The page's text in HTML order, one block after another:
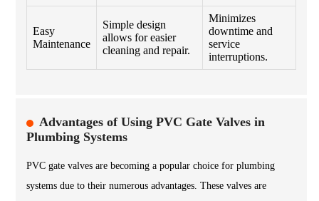
Easy
Maintenance
Simple design
allows for easier
cleaning and repair.
Minimizes
downtime and
service
interruptions.
Advantages of Using PVC Gate Valves in
Plumbing Systems
PVC gate valves are becoming a popular choice for plumbing
systems due to their numerous advantages. These valves are